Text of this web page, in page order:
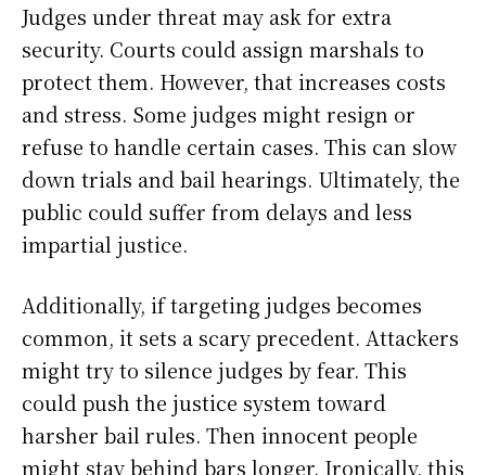
Judges under threat may ask for extra
security. Courts could assign marshals to
protect them. However, that increases costs
and stress. Some judges might resign or
refuse to handle certain cases. This can slow
down trials and bail hearings. Ultimately, the
public could suffer from delays and less
impartial justice.
Additionally, if targeting judges becomes
common, it sets a scary precedent. Attackers
might try to silence judges by fear. This
could push the justice system toward
harsher bail rules. Then innocent people
might stay behind bars longer. Ironically, this